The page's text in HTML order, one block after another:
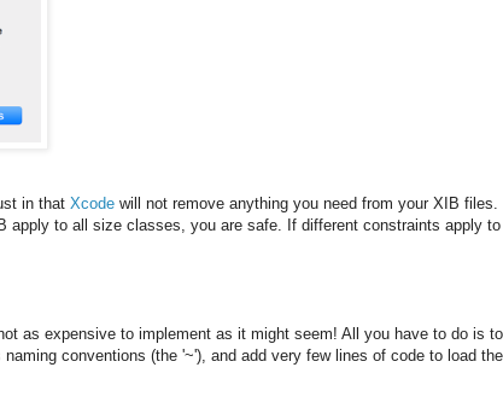
in that Xcode will not remove anything you need from your XIB files.
apply to all size classes, you are safe. If different constraints apply to
as expensive to implement as it might seem! All you have to do is to
conventions (the '~'), and add very few lines of code to load the